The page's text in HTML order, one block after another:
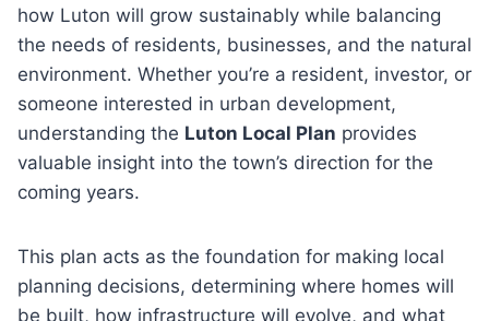
how Luton will grow sustainably while balancing
the needs of residents, businesses, and the natural
environment. Whether you’re a resident, investor, or
someone interested in urban development,
understanding the Luton Local Plan provides
valuable insight into the town’s direction for the
coming years.
This plan acts as the foundation for making local
planning decisions, determining where homes will
be built, how infrastructure will evolve, and what